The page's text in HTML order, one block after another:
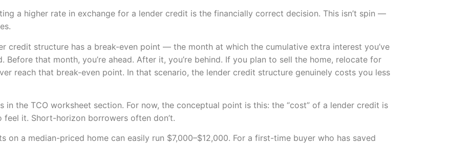
a higher rate in exchange for a lender credit is the financially correct decision. This isn’t spin —
credit structure has a break-even point — the month at which the cumulative extra interest you’ve
that month, you’re ahead. After it, you’re behind. If you plan to sell the home, relocate for
reach that break-even point. In that scenario, the lender credit structure genuinely costs you less
in the TCO worksheet section. For now, the conceptual point is this: the “cost” of a lender credit is
it. Short-horizon borrowers often don’t.
on a median-priced home can easily run $7,000–$12,000. For a first-time buyer who has saved